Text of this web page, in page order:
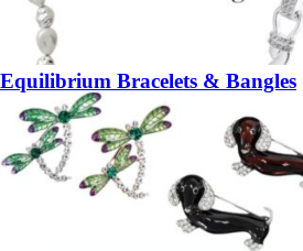
Equilibrium Bracelets & Bangles